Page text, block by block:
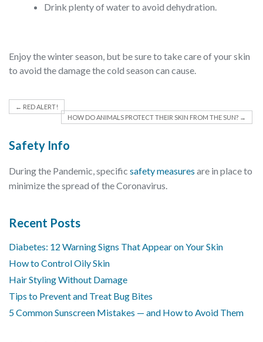
Drink plenty of water to avoid dehydration.
Enjoy the winter season, but be sure to take care of your skin
to avoid the damage the cold season can cause.
← RED ALERT!
HOW DO ANIMALS PROTECT THEIR SKIN FROM THE SUN? →
Safety Info
During the Pandemic, specific safety measures are in place to
minimize the spread of the Coronavirus.
Recent Posts
Diabetes: 12 Warning Signs That Appear on Your Skin
How to Control Oily Skin
Hair Styling Without Damage
Tips to Prevent and Treat Bug Bites
5 Common Sunscreen Mistakes — and How to Avoid Them